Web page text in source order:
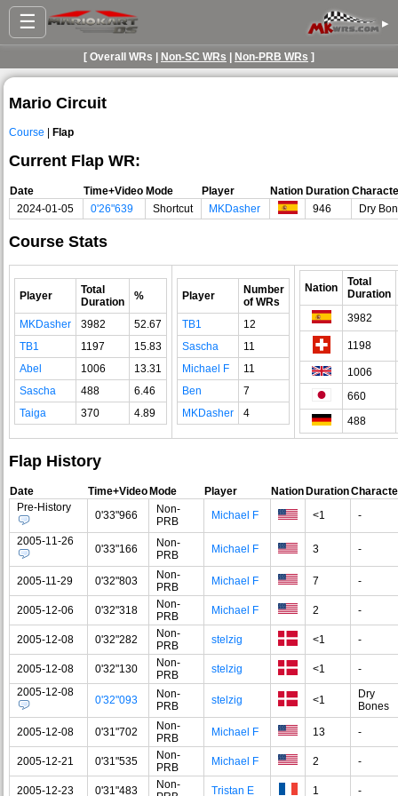
☰ ▸
[ Overall WRs | Non-SC WRs Non-PRB WRs ]
Mario Circuit
Course | Flap
Current Flap WR:
Date Time+Video Mode Player Nation Duration
2024-01-05
0'26"639 Shortcut MKDasher 946 Dry
Course Stats
Player
Total
Duration
%
MKDasher 3982
52.67
TB1
1197
15.83
Abel
1006
13.31
Sascha
488
6.46
Taiga
370 4.89
Player
Number
of WRs
TB1
12
Sascha
11
Michael F
11
Ben
7
MKDasher
4
Nation
Total
Duration
3982
1198
1006
660
488
Flap History
Date Time+VideoMode Player NationDuration
Pre-History
0'33"966
Non-
PRB
Michael F <1 -
2005-11-26
0'33"166
Non-
PRB
Michael F 3 -
2005-11-29 0'32"803
Non-
PRB
Michael F 7 -
2005-12-06 0'32"318
Non-
PRB
Michael F 2 -
2005-12-08 0'32"282
Non-
PRB
stelzig <1 -
2005-12-08 0'32"130
Non-
PRB
stelzig <1
-
2005-12-08
0'32"093
Non-
PRB
stelzig <1
Dry
Bones
2005-12-08 0'31"702
Non-
PRB
Michael F 13 -
2005-12-21 0'31"535
Non-
PRB
Michael F 2 -
2005-12-23 0'31"483
Non-
Tristan E 1 -